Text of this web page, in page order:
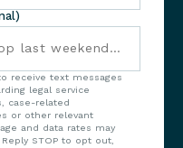
receive text messages
legal service
case-related
or other relevant
and data rates may
STOP to opt out,